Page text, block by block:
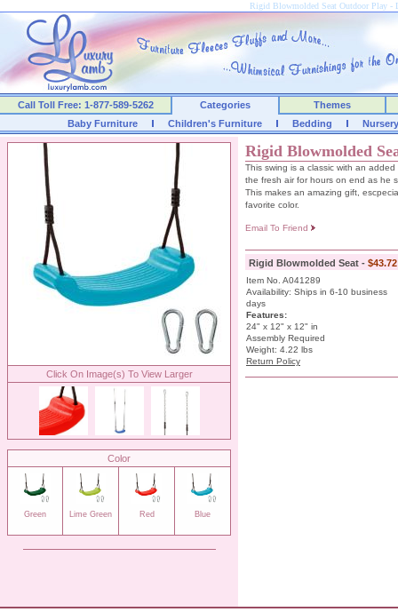
Rigid Blowmolded Seat Outdoor Play -
Call Toll Free: 1-877-589-5262 Categories
Themes
Baby Furniture
Children's Furniture Bedding
Click On Image(s) To View Larger
Color
Green Lime Green Red Blue
Rigid Blowmolded
This swing is a classic with an
the fresh air for hours on end as he
This makes an amazing gift,
favorite color.
Email To Friend
Rigid Blowmolded Seat - $43.72
Item No. A041289
Availability: Ships in 6-10 business
days
Features:
24" x 12" x 12" in
Assembly Required
Weight: 4.22 lbs
Return Policy